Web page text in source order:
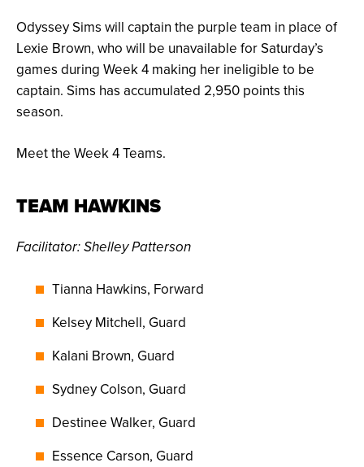
Odyssey Sims will captain the purple team in place of
Lexie Brown, who will be unavailable for Saturday’s
games during Week 4 making her ineligible to be
captain. Sims has accumulated 2,950 points this
season.
Meet the Week 4 Teams.
TEAM HAWKINS
Facilitator: Shelley Patterson
Tianna Hawkins, Forward
Kelsey Mitchell, Guard
Kalani Brown, Guard
Sydney Colson, Guard
Destinee Walker, Guard
Essence Carson, Guard